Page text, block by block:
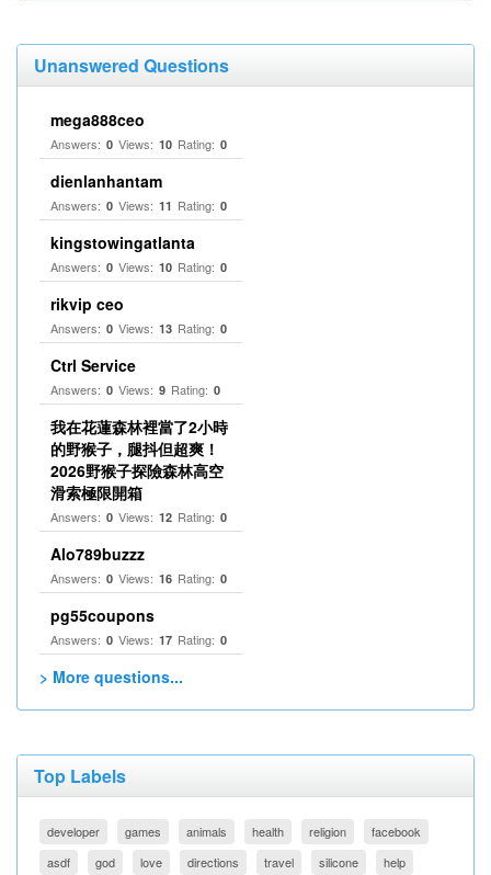
Unanswered Questions
mega888ceo
Answers: 0 Views: 10 Rating: 0
dienlanhantam
Answers: 0 Views: 11 Rating: 0
kingstowingatlanta
Answers: 0 Views: 10 Rating: 0
rikvip ceo
Answers: 0 Views: 13 Rating: 0
Ctrl Service
Answers: 0 Views: 9 Rating: 0
我在花蓮森林裡當了2小時
的野猴子，腿抖但超爽！
2026野猴子探險森林高空
滑索極限開箱
Answers: 0 Views: 12 Rating: 0
Alo789buzzz
Answers: 0 Views: 16 Rating: 0
pg55coupons
Answers: 0 Views: 17 Rating: 0
> More questions...
Top Labels
developer games animals health religion
facebook
asdf
god love directions travel silicone help